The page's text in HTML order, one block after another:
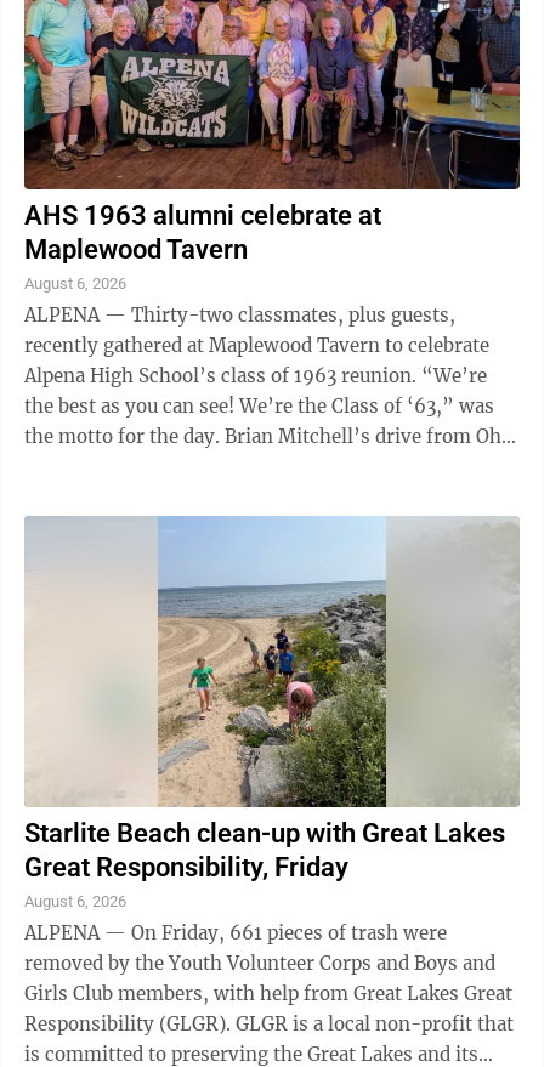
AHS 1963 alumni celebrate at
Maplewood Tavern
August 6, 2026
ALPENA — Thirty-two classmates, plus guests,
recently gathered at Maplewood Tavern to celebrate
Alpena High School’s class of 1963 reunion. “We’re
the best as you can see! We’re the Class of ‘63,” was
the motto for the day. Brian Mitchell’s drive from Ohio
Starlite Beach clean-up with Great Lakes
Great Responsibility, Friday
August 6, 2026
ALPENA — On Friday, 661 pieces of trash were
removed by the Youth Volunteer Corps and Boys and
Girls Club members, with help from Great Lakes Great
Responsibility (GLGR). GLGR is a local non-profit that
is committed to preserving the Great Lakes and its